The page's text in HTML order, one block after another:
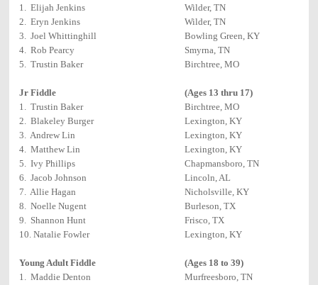
1. Elijah Jenkins
Wilder, TN
2. Eryn Jenkins
Wilder, TN
3. Joel Whittinghill
Bowling Green, KY
4. Rob Pearcy
Smyrna, TN
5. Trustin Baker
Birchtree, MO
Jr Fiddle
(Ages 13 thru 17)
1. Trustin Baker
Birchtree, MO
2. Blakeley Burger
Lexington, KY
3. Andrew Lin
Lexington, KY
4. Matthew Lin
Lexington, KY
5. Ivy Phillips
Chapmansboro, TN
6. Jacob Johnson
Lincoln, AL
7. Allie Hagan
Nicholsville, KY
8. Noelle Nugent
Burleson, TX
9. Shannon Hunt
Frisco, TX
10. Natalie Fowler
Lexington, KY
Young Adult Fiddle
(Ages 18 to 39)
1. Maddie Denton
Murfreesboro, TN